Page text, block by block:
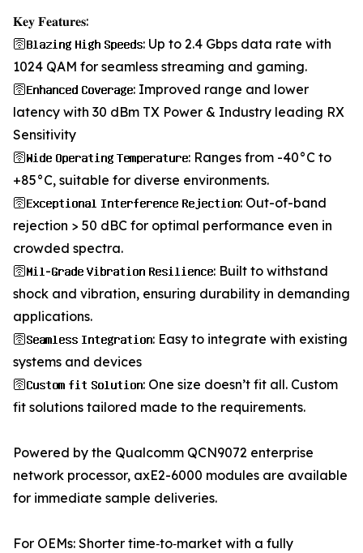
𝐊𝐞𝐲 𝐅𝐞𝐚𝐭𝐮𝐫𝐞𝐬:
🛜𝐁𝐥𝐚𝐳𝐢𝐧𝐠 𝐇𝐢𝐠𝐡 𝐒𝐩𝐞𝐞𝐝𝐬: Up to 2.4 Gbps data rate with
1024 QAM for seamless streaming and gaming.
🛜𝐄𝐧𝐡𝐚𝐧𝐜𝐞𝐝 𝐂𝐨𝐯𝐞𝐫𝐚𝐠𝐞: Improved range and lower
latency with 30 dBm TX Power & Industry leading RX
Sensitivity
🛜𝐖𝐢𝐝𝐞 𝐎𝐩𝐞𝐫𝐚𝐭𝐢𝐧𝐠 𝐓𝐞𝐦𝐩𝐞𝐫𝐚𝐭𝐮𝐫𝐞: Ranges from -40°C to
+85°C, suitable for diverse environments.
🛜𝐄𝐱𝐜𝐞𝐩𝐭𝐢𝐨𝐧𝐚𝐥 𝐈𝐧𝐭𝐞𝐫𝐟𝐞𝐫𝐞𝐧𝐜𝐞 𝐑𝐞𝐣𝐞𝐜𝐭𝐢𝐨𝐧: Out-of-band
rejection > 50 dBC for optimal performance even in
crowded spectra.
🛜𝐌𝐢𝐥-𝐆𝐫𝐚𝐝𝐞 𝐕𝐢𝐛𝐫𝐚𝐭𝐢𝐨𝐧 𝐑𝐞𝐬𝐢𝐥𝐢𝐞𝐧𝐜𝐞: Built to withstand
shock and vibration, ensuring durability in demanding
applications.
🛜𝐒𝐞𝐚𝐦𝐥𝐞𝐬𝐬 𝐈𝐧𝐭𝐞𝐠𝐫𝐚𝐭𝐢𝐨𝐧: Easy to integrate with existing
systems and devices
🛜𝐂𝐮𝐬𝐭𝐨𝐦 𝐟𝐢𝐭 𝐒𝐨𝐥𝐮𝐭𝐢𝐨𝐧: One size doesn’t fit all. Custom
fit solutions tailored made to the requirements.
Powered by the Qualcomm QCN9072 enterprise
network processor, axE2-6000 modules are available
for immediate sample deliveries.
For OEMs: Shorter time‑to‑market with a fully